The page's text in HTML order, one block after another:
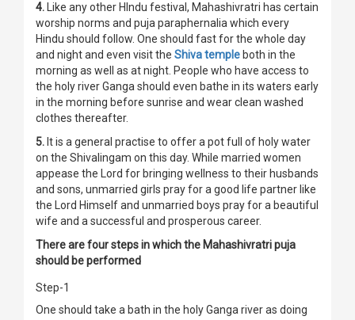
4. Like any other HIndu festival, Mahashivratri has certain
worship norms and puja paraphernalia which every
Hindu should follow. One should fast for the whole day
and night and even visit the Shiva temple both in the
morning as well as at night. People who have access to
the holy river Ganga should even bathe in its waters early
in the morning before sunrise and wear clean washed
clothes thereafter.
5. It is a general practise to offer a pot full of holy water
on the Shivalingam on this day. While married women
appease the Lord for bringing wellness to their husbands
and sons, unmarried girls pray for a good life partner like
the Lord Himself and unmarried boys pray for a beautiful
wife and a successful and prosperous career.
There are four steps in which the Mahashivratri puja
should be performed
Step-1
One should take a bath in the holy Ganga river as doing